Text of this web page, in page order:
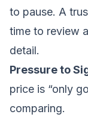
to pause. A
time to review
detail.
Pressure to
price is “only
comparing.